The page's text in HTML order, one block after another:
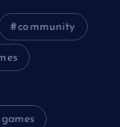
community